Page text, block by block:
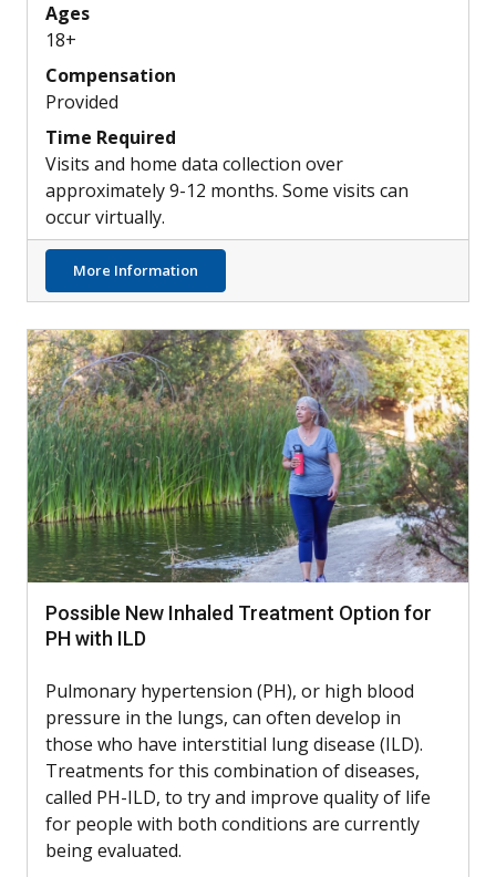
Ages
18+
Compensation
Provided
Time Required
Visits and home data collection over
approximately 9-12 months. Some visits can
occur virtually.
More Information
Possible New Inhaled Treatment Option for
PH with ILD
Pulmonary hypertension (PH), or high blood
pressure in the lungs, can often develop in
those who have interstitial lung disease (ILD).
Treatments for this combination of diseases,
called PH-ILD, to try and improve quality of life
for people with both conditions are currently
being evaluated.